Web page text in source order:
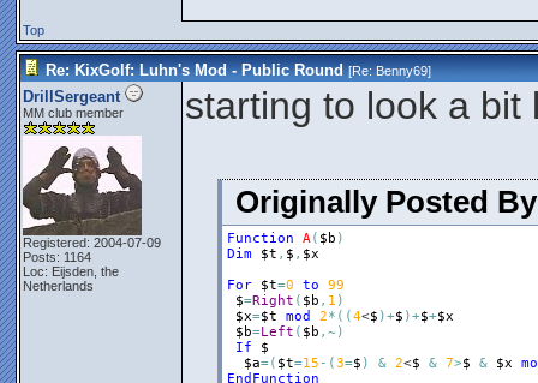
Top
Re: KixGolf: Luhn's Mod - Public Round [Re:Benny69]
DrillSergeant
MM club member
Registered: 2004-07-09
Posts: 1164
Loc: Eijsden, the
Netherlands
starting to look a
Originally Posted
Function A( $b )
Dim
$t , $ , $x
For
$t=0 to
99
$=Right ( $b , 1 )
$x=$t mod 2* ( (4<$ )+$ )+$+$x
$b=Left ( $b , ~ )
If
$
$a=( $t=15 - (3=$ ) & 2<$ & 7>$ & $x
EndFunction